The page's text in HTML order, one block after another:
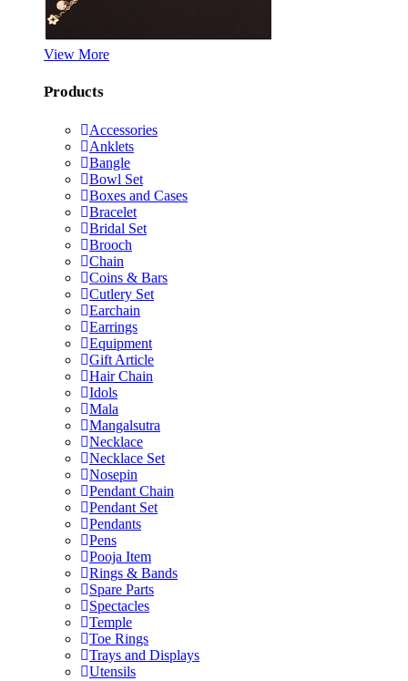
View More
Products
Accessories
Anklets
Bangle
Bowl Set
Boxes and Cases
Bracelet
Bridal Set
Brooch
Chain
Coins & Bars
Cutlery Set
Earchain
Earrings
Equipment
Gift Article
Hair Chain
Idols
Mala
Mangalsutra
Necklace
Necklace Set
Nosepin
Pendant Chain
Pendant Set
Pendants
Pens
Pooja Item
Rings & Bands
Spare Parts
Spectacles
Temple
Toe Rings
Trays and Displays
Utensils